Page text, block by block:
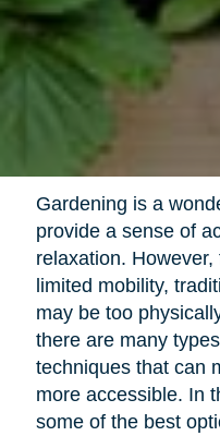
Gardening is a
provide a sense of
relaxation.
limited mobility,
may be too
there are many
techniques that can
more accessible. In
some of the best